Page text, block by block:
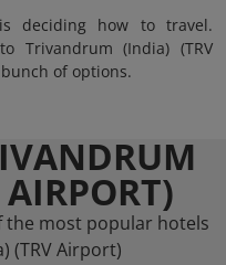
deciding how to travel.
Trivandrum (India) (TRV
bunch of options.
the most popular hotels
(TRV Airport)